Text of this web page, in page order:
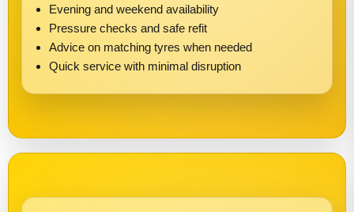
Evening and weekend availability
Pressure checks and safe refit
Advice on matching tyres when needed
Quick service with minimal disruption